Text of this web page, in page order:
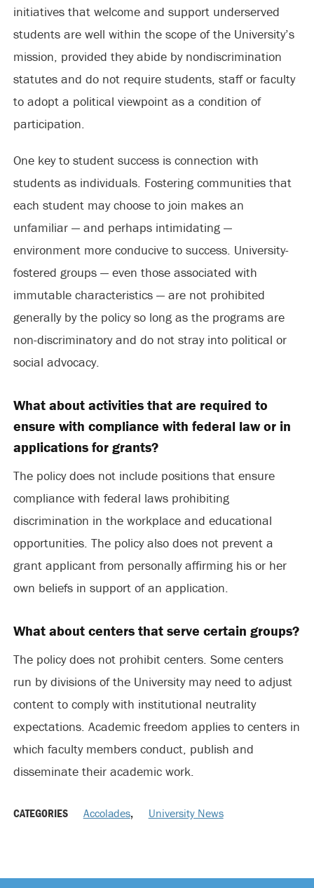
initiatives that welcome and support underserved
students are well within the scope of the University’s
mission, provided they abide by nondiscrimination
statutes and do not require students, staff or faculty
to adopt a political viewpoint as a condition of
participation.
One key to student success is connection with
students as individuals. Fostering communities that
each student may choose to join makes an
unfamiliar — and perhaps intimidating —
environment more conducive to success. University-
fostered groups — even those associated with
immutable characteristics — are not prohibited
generally by the policy so long as the programs are
non-discriminatory and do not stray into political or
social advocacy.
What about activities that are required to
ensure with compliance with federal law or in
applications for grants?
The policy does not include positions that ensure
compliance with federal laws prohibiting
discrimination in the workplace and educational
opportunities. The policy also does not prevent a
grant applicant from personally affirming his or her
own beliefs in support of an application.
What about centers that serve certain groups?
The policy does not prohibit centers. Some centers
run by divisions of the University may need to adjust
content to comply with institutional neutrality
expectations. Academic freedom applies to centers in
which faculty members conduct, publish and
disseminate their academic work.
CATEGORIES Accolades, University News